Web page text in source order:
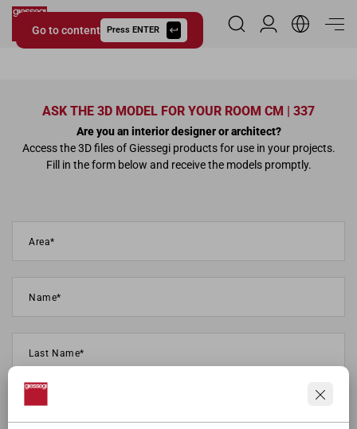
Go to content Press ENTER
Giessegi.it
Reserved Area
ASK THE 3D MODEL FOR YOUR ROOM CM | 337
Are you an interior designer or architect?
Access the 3D files of Giessegi products for use in your projects.
Fill in the form below and receive the models promptly.